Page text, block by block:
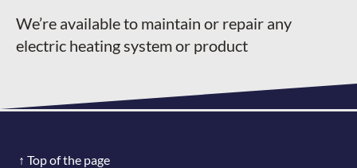
We’re available to maintain or repair any
electric heating system or product
↑ Top of the page